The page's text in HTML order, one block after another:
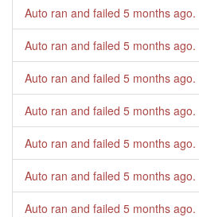
Auto ran and failed 5 months ago.
Auto ran and failed 5 months ago.
Auto ran and failed 5 months ago.
Auto ran and failed 5 months ago.
Auto ran and failed 5 months ago.
Auto ran and failed 5 months ago.
Auto ran and failed 5 months ago.